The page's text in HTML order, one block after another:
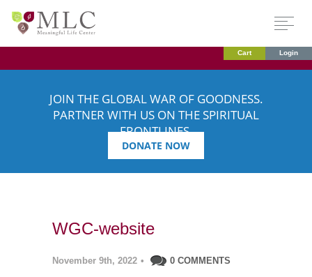
Cart Login
JOIN THE GLOBAL WAR OF GOODNESS.
PARTNER WITH US ON THE SPIRITUAL
FRONTLINES.
DONATE NOW
WGC-website
November 9th, 2022 • 0 COMMENTS